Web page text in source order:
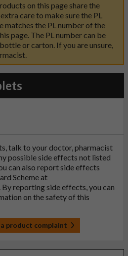
on this page share the
care to make sure the PL
matches the PL number of the
page. The PL number can be
or carton. If you are unsure,
talk to your doctor, pharmacist
possible side effects not listed
can also report side effects
Scheme at
. By reporting side effects, you can
on the safety of this
product complaint